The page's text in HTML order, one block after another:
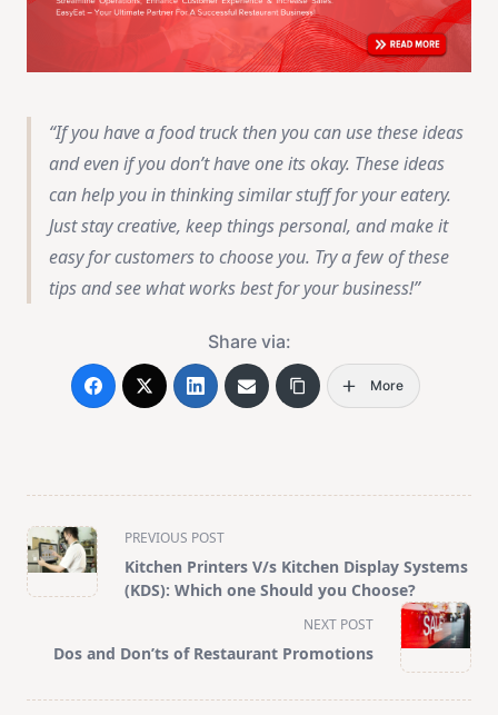
If you have a food truck then you can use these ideas
and even if you don’t have one its okay. These ideas
can help you in thinking similar stuff for your eatery.
Just stay creative, keep things personal, and make it
easy for customers to choose you. Try a few of these
tips and see what works best for your business!
Share via:
More
<span
class="nav-
subtitle
text">Page</span>
PREVIOUS POST
Kitchen Printers V/s Kitchen Display Systems
(KDS): Which one Should you Choose?
NEXT POST
Dos and Don’ts of Restaurant Promotions